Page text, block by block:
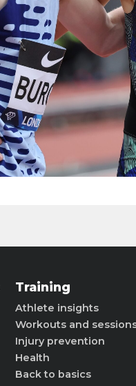
Training
Athlete insights
Workouts and
Injury prevention
Health
Back to basics